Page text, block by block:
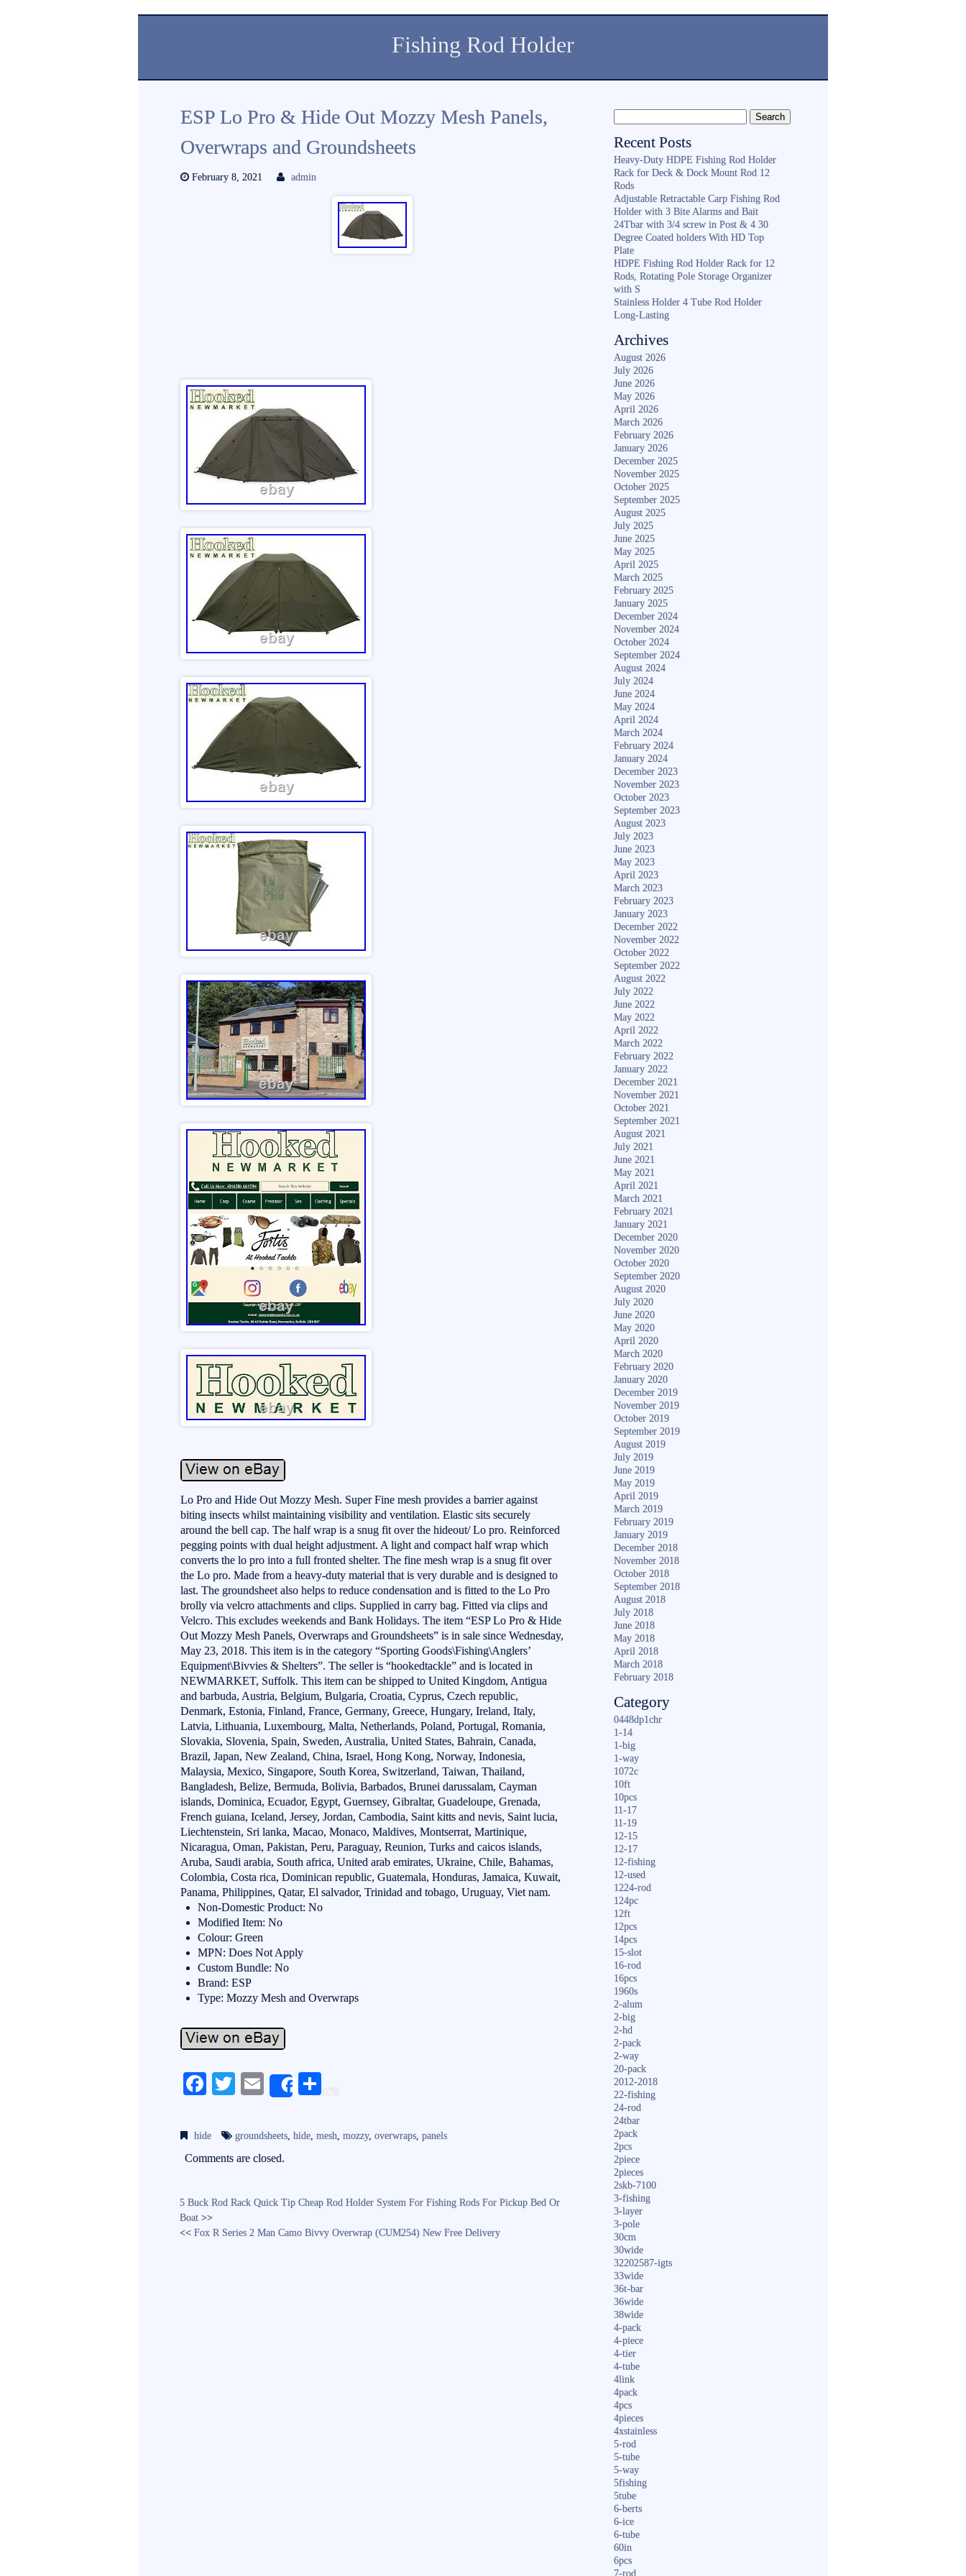
Fishing Rod Holder
ESP Lo Pro & Hide Out Mozzy Mesh Panels,
Overwraps and Groundsheets
February 8, 2021 admin
Lo Pro and Hide Out Mozzy Mesh. Super Fine mesh provides a barrier against
biting insects whilst maintaining visibility and ventilation. Elastic sits securely
around the bell cap. The half wrap is a snug fit over the hideout/ Lo pro. Reinforced
pegging points with dual height adjustment. A light and compact half wrap which
converts the lo pro into a full fronted shelter. The fine mesh wrap is a snug fit over
the Lo pro. Made from a heavy-duty material that is very durable and is designed to
last. The groundsheet also helps to reduce condensation and is fitted to the Lo Pro
brolly via velcro attachments and clips. Supplied in carry bag. Fitted via clips and
Velcro. This excludes weekends and Bank Holidays. The item “ESP Lo Pro & Hide
Out Mozzy Mesh Panels, Overwraps and Groundsheets” is in sale since Wednesday,
May 23, 2018. This item is in the category “Sporting Goods\Fishing\Anglers’
Equipment\Bivvies & Shelters”. The seller is “hookedtackle” and is located in
NEWMARKET, Suffolk. This item can be shipped to United Kingdom, Antigua
and barbuda, Austria, Belgium, Bulgaria, Croatia, Cyprus, Czech republic,
Denmark, Estonia, Finland, France, Germany, Greece, Hungary, Ireland, Italy,
Latvia, Lithuania, Luxembourg, Malta, Netherlands, Poland, Portugal, Romania,
Slovakia, Slovenia, Spain, Sweden, Australia, United States, Bahrain, Canada,
Brazil, Japan, New Zealand, China, Israel, Hong Kong, Norway, Indonesia,
Malaysia, Mexico, Singapore, South Korea, Switzerland, Taiwan, Thailand,
Bangladesh, Belize, Bermuda, Bolivia, Barbados, Brunei darussalam, Cayman
islands, Dominica, Ecuador, Egypt, Guernsey, Gibraltar, Guadeloupe, Grenada,
French guiana, Iceland, Jersey, Jordan, Cambodia, Saint kitts and nevis, Saint lucia,
Liechtenstein, Sri lanka, Macao, Monaco, Maldives, Montserrat, Martinique,
Nicaragua, Oman, Pakistan, Peru, Paraguay, Reunion, Turks and caicos islands,
Aruba, Saudi arabia, South africa, United arab emirates, Ukraine, Chile, Bahamas,
Colombia, Costa rica, Dominican republic, Guatemala, Honduras, Jamaica, Kuwait,
Panama, Philippines, Qatar, El salvador, Trinidad and tobago, Uruguay, Viet nam.
Non-Domestic Product: No
Modified Item: No
Colour: Green
MPN: Does Not Apply
Custom Bundle: No
Brand: ESP
Type: Mozzy Mesh and Overwraps
Fa
bo
ok
T
tte
r
E
ail
Share
S
re
hide groundsheets,hide,mesh,mozzy,overwraps,panels
Comments are closed.
5 Buck Rod Rack Quick Tip Cheap Rod Holder System For Fishing Rods For Pickup Bed Or
Boat >>
<< Fox R Series 2 Man Camo Bivvy Overwrap (CUM254) New Free Delivery
Recent Posts
Heavy-Duty HDPE Fishing Rod Holder
Rack for Deck & Dock Mount Rod 12
Rods
Adjustable Retractable Carp Fishing Rod
Holder with 3 Bite Alarms and Bait
24Tbar with 3/4 screw in Post & 4 30
Degree Coated holders With HD Top
Plate
HDPE Fishing Rod Holder Rack for 12
Rods, Rotating Pole Storage Organizer
with S
Stainless Holder 4 Tube Rod Holder
Long-Lasting
Archives
August 2026
July 2026
June 2026
May 2026
April 2026
March 2026
February 2026
January 2026
December 2025
November 2025
October 2025
September 2025
August 2025
July 2025
June 2025
May 2025
April 2025
March 2025
February 2025
January 2025
December 2024
November 2024
October 2024
September 2024
August 2024
July 2024
June 2024
May 2024
April 2024
March 2024
February 2024
January 2024
December 2023
November 2023
October 2023
September 2023
August 2023
July 2023
June 2023
May 2023
April 2023
March 2023
February 2023
January 2023
December 2022
November 2022
October 2022
September 2022
August 2022
July 2022
June 2022
May 2022
April 2022
March 2022
February 2022
January 2022
December 2021
November 2021
October 2021
September 2021
August 2021
July 2021
June 2021
May 2021
April 2021
March 2021
February 2021
January 2021
December 2020
November 2020
October 2020
September 2020
August 2020
July 2020
June 2020
May 2020
April 2020
March 2020
February 2020
January 2020
December 2019
November 2019
October 2019
September 2019
August 2019
July 2019
June 2019
May 2019
April 2019
March 2019
February 2019
January 2019
December 2018
November 2018
October 2018
September 2018
August 2018
July 2018
June 2018
May 2018
April 2018
March 2018
February 2018
Category
0448dp1chr
1-14
1-big
1-way
1072c
10ft
10pcs
11-17
11-19
12-15
12-17
12-fishing
12-used
1224-rod
124pc
12ft
12pcs
14pcs
15-slot
16-rod
16pcs
1960s
2-alum
2-big
2-hd
2-pack
2-way
20-pack
2012-2018
22-fishing
24-rod
24tbar
2pack
2pcs
2piece
2pieces
2skb-7100
3-fishing
3-layer
3-pole
30cm
30wide
32202587-igts
33wide
36t-bar
36wide
38wide
4-pack
4-piece
4-tier
4-tube
4link
4pack
4pcs
4pieces
4xstainless
5-rod
5-tube
5-way
5fishing
5tube
6-berts
6-ice
6-tube
60in
6pcs
7-rod